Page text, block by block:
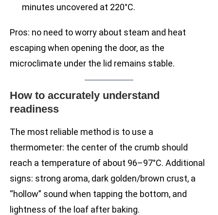
minutes uncovered at 220°C.
Pros: no need to worry about steam and heat
escaping when opening the door, as the
microclimate under the lid remains stable.
How to accurately understand
readiness
The most reliable method is to use a
thermometer: the center of the crumb should
reach a temperature of about 96–97°C. Additional
signs: strong aroma, dark golden/brown crust, a
“hollow” sound when tapping the bottom, and
lightness of the loaf after baking.